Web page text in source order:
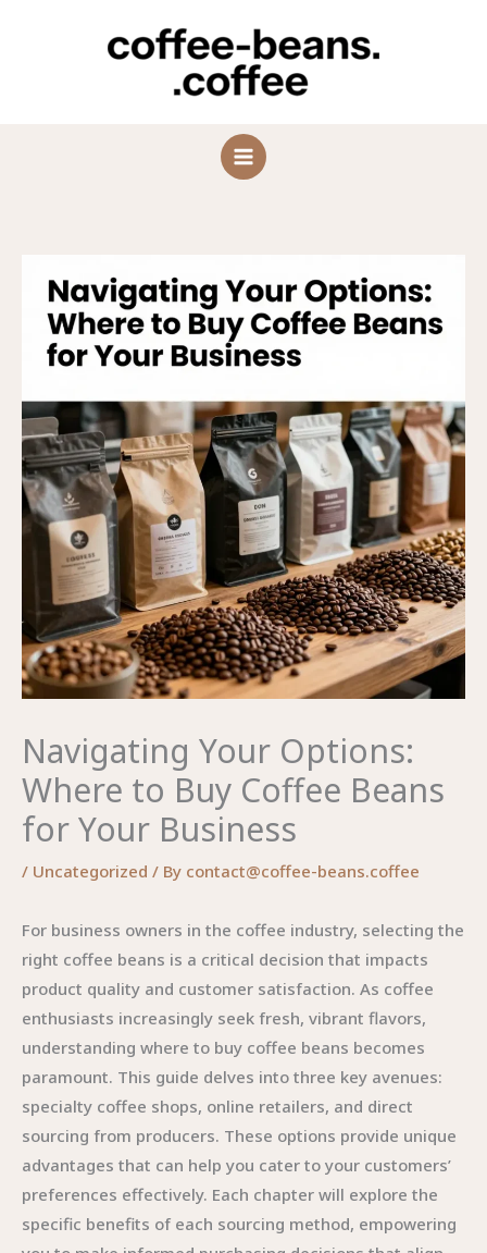
Navigating Your Options:
Where to Buy Coffee Beans
for Your Business
/ Uncategorized / By contact@coffee-beans.coffee
For business owners in the coffee industry, selecting the
right coffee beans is a critical decision that impacts
product quality and customer satisfaction. As coffee
enthusiasts increasingly seek fresh, vibrant flavors,
understanding where to buy coffee beans becomes
paramount. This guide delves into three key avenues:
specialty coffee shops, online retailers, and direct
sourcing from producers. These options provide unique
advantages that can help you cater to your customers’
preferences effectively. Each chapter will explore the
specific benefits of each sourcing method, empowering